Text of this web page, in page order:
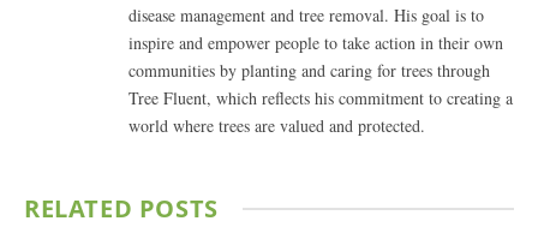
disease management and tree removal. His goal is to
inspire and empower people to take action in their own
communities by planting and caring for trees through
Tree Fluent, which reflects his commitment to creating a
world where trees are valued and protected.
RELATED POSTS